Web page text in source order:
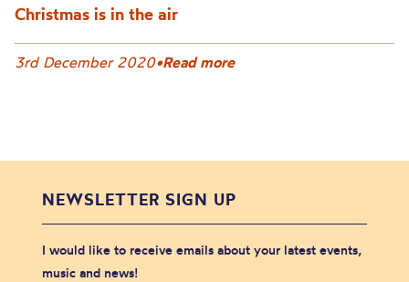
Christmas is in the air
3rd December 2020•Read more
NEWSLETTER SIGN UP
I would like to receive emails about your latest events,
music and news!